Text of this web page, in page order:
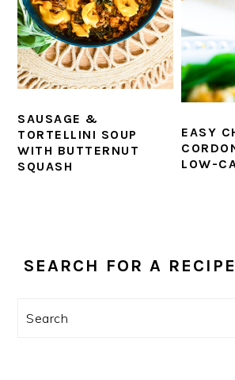
SAUSAGE &
TORTELLINI SOUP
WITH BUTTERNUT
SQUASH
EASY
LOW-
SIDEBAR
SEARCH FOR A
Search